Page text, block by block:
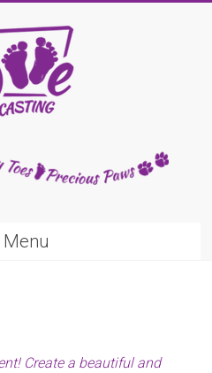
Menu
Create a beautiful and